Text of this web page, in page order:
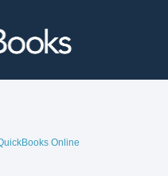
Online